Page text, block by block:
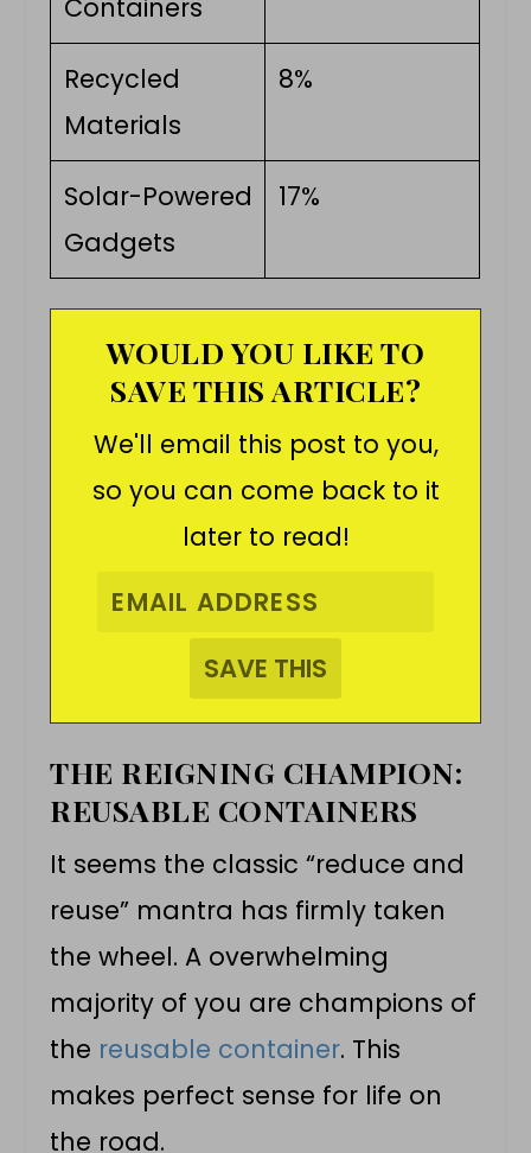
Containers
Recycled
Materials
8%
Solar-Powered
Gadgets
17%
WOULD YOU LIKE TO
SAVE THIS ARTICLE?
We'll email this post to you,
so you can come back to it
later to read!
THE REIGNING CHAMPION:
REUSABLE CONTAINERS
It seems the classic “reduce and
reuse” mantra has firmly taken
the wheel. A overwhelming
majority of you are champions of
the reusable container. This
makes perfect sense for life on
the road.